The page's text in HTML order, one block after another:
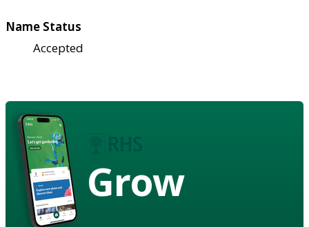
Name Status
Accepted
Grow